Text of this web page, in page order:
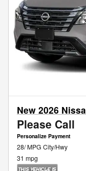
New 2026
Please Call
Personalize Payment
28/ MPG City/Hwy
31 mpg